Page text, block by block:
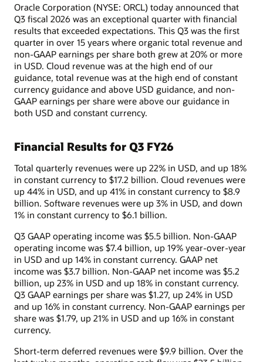
Oracle Corporation (NYSE: ORCL) today announced that
Q3 fiscal 2026 was an exceptional quarter with financial
results that exceeded expectations. This Q3 was the first
quarter in over 15 years where organic total revenue and
non-GAAP earnings per share both grew at 20% or more
in USD. Cloud revenue was at the high end of our
guidance, total revenue was at the high end of constant
currency guidance and above USD guidance, and non-
GAAP earnings per share were above our guidance in
both USD and constant currency.
Financial Results for Q3 FY26
Total quarterly revenues were up 22% in USD, and up 18%
in constant currency to $17.2 billion. Cloud revenues were
up 44% in USD, and up 41% in constant currency to $8.9
billion. Software revenues were up 3% in USD, and down
1% in constant currency to $6.1 billion.
Q3 GAAP operating income was $5.5 billion. Non-GAAP
operating income was $7.4 billion, up 19% year-over-year
in USD and up 14% in constant currency. GAAP net
income was $3.7 billion. Non-GAAP net income was $5.2
billion, up 23% in USD and up 18% in constant currency.
Q3 GAAP earnings per share was $1.27, up 24% in USD
and up 16% in constant currency. Non-GAAP earnings per
share was $1.79, up 21% in USD and up 16% in constant
currency.
Short-term deferred revenues were $9.9 billion. Over the